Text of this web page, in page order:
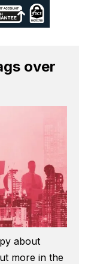
over
about
more in the